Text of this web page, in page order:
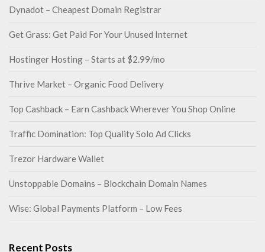
Dynadot – Cheapest Domain Registrar
Get Grass: Get Paid For Your Unused Internet
Hostinger Hosting – Starts at $2.99/mo
Thrive Market – Organic Food Delivery
Top Cashback – Earn Cashback Wherever You Shop Online
Traffic Domination: Top Quality Solo Ad Clicks
Trezor Hardware Wallet
Unstoppable Domains – Blockchain Domain Names
Wise: Global Payments Platform – Low Fees
Recent Posts